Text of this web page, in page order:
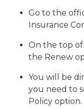
Go to the
Insurance
On the top
the Renew
You will be
you need to
Policy option.